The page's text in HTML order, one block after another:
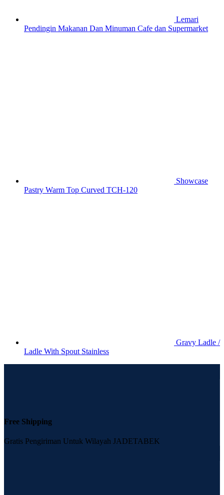
Lemari
Pendingin Makanan Dan Minuman Cafe dan Supermarket
Showcase
Pastry Warm Top Curved TCH-120
Gravy Ladle /
Ladle With Spout Stainless
Free Shipping
Gratis Pengiriman Untuk Wilayah JADETABEK